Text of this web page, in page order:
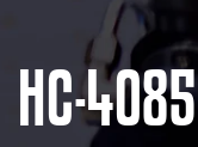
HC-4085